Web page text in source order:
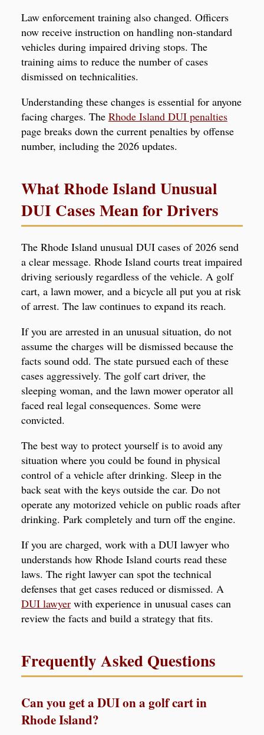
Law enforcement training also changed. Officers
now receive instruction on handling non-standard
vehicles during impaired driving stops. The
training aims to reduce the number of cases
dismissed on technicalities.
Understanding these changes is essential for anyone
facing charges. The Rhode Island DUI penalties
page breaks down the current penalties by offense
number, including the 2026 updates.
What Rhode Island Unusual
DUI Cases Mean for Drivers
The Rhode Island unusual DUI cases of 2026 send
a clear message. Rhode Island courts treat impaired
driving seriously regardless of the vehicle. A golf
cart, a lawn mower, and a bicycle all put you at risk
of arrest. The law continues to expand its reach.
If you are arrested in an unusual situation, do not
assume the charges will be dismissed because the
facts sound odd. The state pursued each of these
cases aggressively. The golf cart driver, the
sleeping woman, and the lawn mower operator all
faced real legal consequences. Some were
convicted.
The best way to protect yourself is to avoid any
situation where you could be found in physical
control of a vehicle after drinking. Sleep in the
back seat with the keys outside the car. Do not
operate any motorized vehicle on public roads after
drinking. Park completely and turn off the engine.
If you are charged, work with a DUI lawyer who
understands how Rhode Island courts read these
laws. The right lawyer can spot the technical
defenses that get cases reduced or dismissed. A
DUI lawyerwith experience in unusual cases can
review the facts and build a strategy that fits.
Frequently Asked Questions
Can you get a DUI on a golf cart in
Rhode Island?